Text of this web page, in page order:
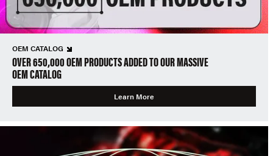
OEM CATALOG
OVER 650,000 OEM PRODUCTS ADDED TO OUR MASSIVE
OEM CATALOG
Learn More